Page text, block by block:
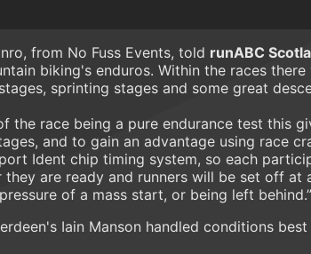
from No Fuss Events, told runABC
biking's enduros. Within the races
sprinting stages and some great
the race being a pure endurance test this
and to gain an advantage using race
Ident chip timing system, so each
they are ready and runners will be set off at
of a mass start, or being left
Iain Manson handled conditions